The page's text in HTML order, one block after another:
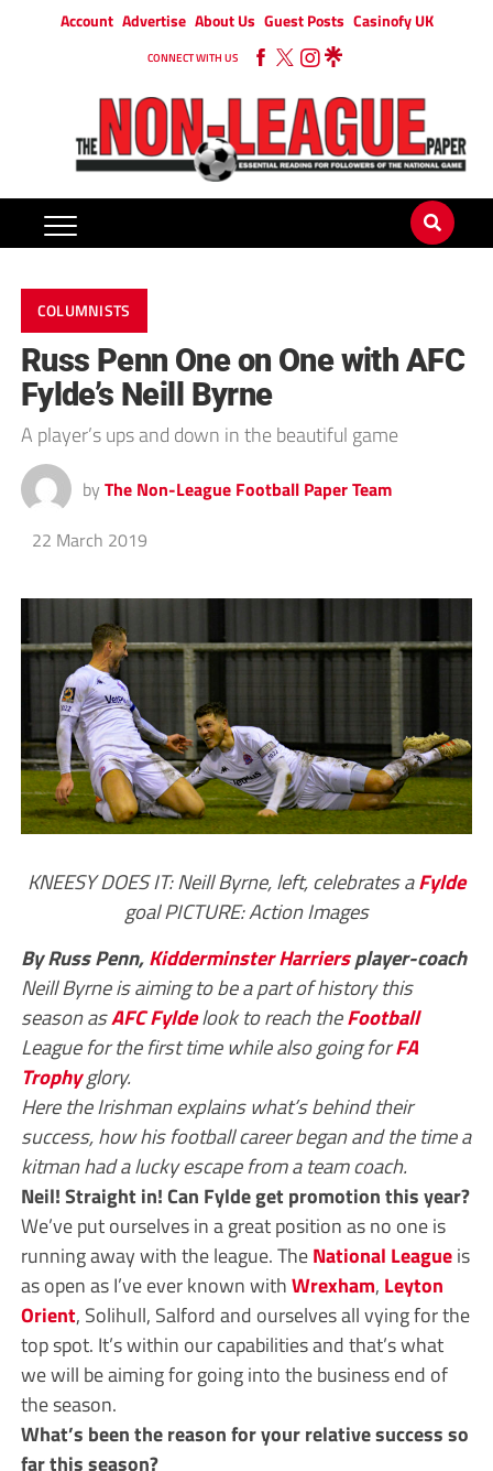
Account Advertise About Us Guest Posts Casinofy UK
CONNECT WITH US
COLUMNISTS
Russ Penn One on One with AFC
Fylde’s Neill Byrne
A player’s ups and down in the beautiful game
by The Non-League Football Paper Team
22 March 2019
KNEESY DOES IT: Neill Byrne, left, celebrates aFylde
goal PICTURE: Action Images
By Russ Penn,Kidderminster Harriersplayer-coach
Neill Byrne is aiming to be a part of history this
season asAFC Fyldelook to reach theFootball
League for the first time while also going forFA
Trophyglory.
Here the Irishman explains what’s behind their
success, how his football career began and the time a
kitman had a lucky escape from a team coach.
Neil! Straight in! Can Fylde get promotion this year?
We’ve put ourselves in a great position as no one is
running away with the league. TheNational Leagueis
as open as I’ve ever known withWrexham, Leyton
Orient, Solihull, Salford and ourselves all vying for the
top spot. It’s within our capabilities and that’s what
we will be aiming for going into the business end of
the season.
What’s been the reason for your relative success so
far this season?